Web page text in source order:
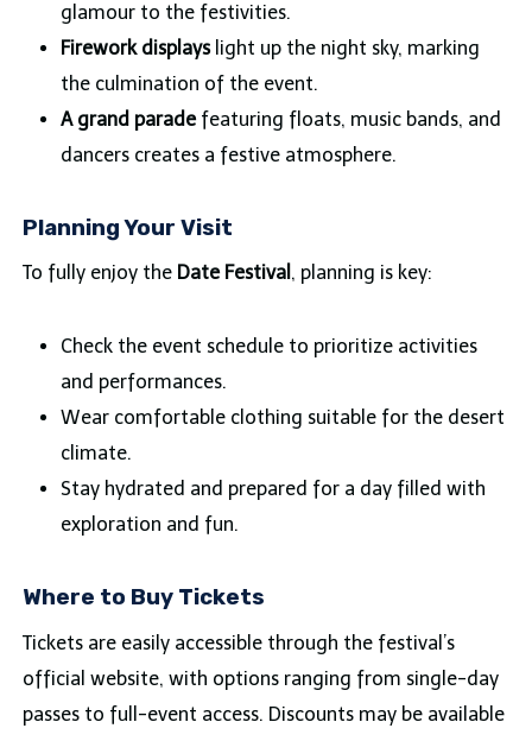
glamour to the festivities.
Firework displayslight up the night sky, marking
the culmination of the event.
A grand paradefeaturing floats, music bands, and
dancers creates a festive atmosphere.
Planning Your Visit
To fully enjoy the Date Festival , planning is key:
Check the event schedule to prioritize activities
and performances.
Wear comfortable clothing suitable for the desert
climate.
Stay hydrated and prepared for a day filled with
exploration and fun.
Where to Buy Tickets
Tickets are easily accessible through the festival’s
official website, with options ranging from single-day
passes to full-event access. Discounts may be available